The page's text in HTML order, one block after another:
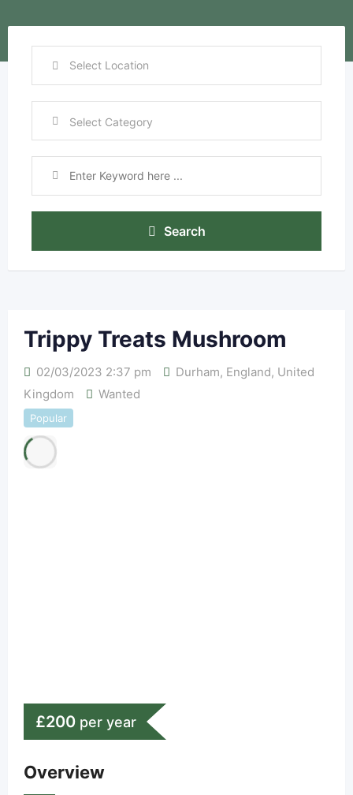
Search
Trippy Treats Mushroom
02/03/2023 2:37 pm Durham, England, United
Kingdom
Wanted
Popular
£200 per year
Overview